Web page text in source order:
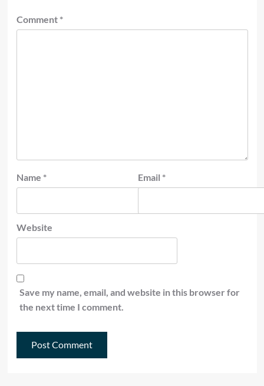
Comment *
Name * Email *
Website
Save my name, email, and website in this browser for
the next time I comment.